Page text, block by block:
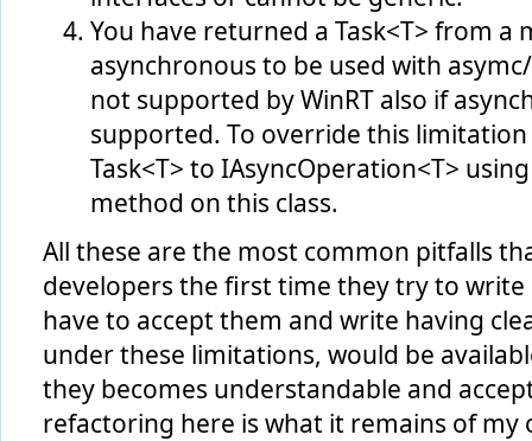
You have returned a Task<T> from
asynchronous to be used with
not supported by WinRT also if
supported. To override this
Task<T> to IAsyncOperation<T>
method on this class.
All these are the most common pitfalls
developers the first time they try to write
have to accept them and write having
under these limitations, would be
they becomes understandable and
refactoring here is what it remains of my